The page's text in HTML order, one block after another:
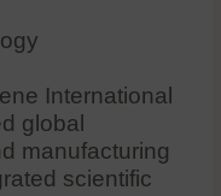
International
global
manufacturing
scientific